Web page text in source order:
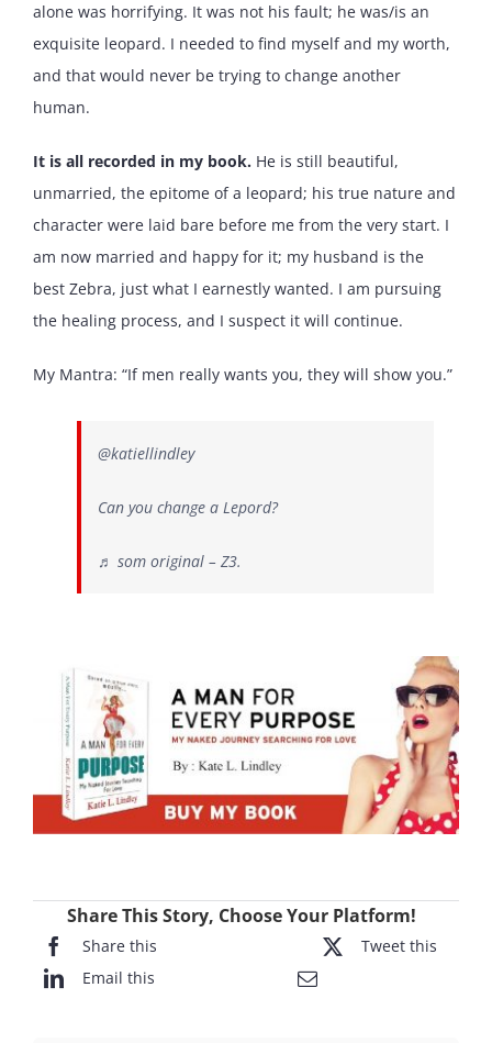
alone was horrifying. It was not his fault; he was/is an
exquisite leopard. I needed to find myself and my worth,
and that would never be trying to change another
human.
It is all recorded in my book. He is still beautiful,
unmarried, the epitome of a leopard; his true nature and
character were laid bare before me from the very start. I
am now married and happy for it; my husband is the
best Zebra, just what I earnestly wanted. I am pursuing
the healing process, and I suspect it will continue.
My Mantra: “If men really wants you, they will show you.”
@katiellindley
Can you change a Lepord?
♬ som original – Z3.
Share This Story, Choose Your Platform!
Share this
Tweet this
Email this